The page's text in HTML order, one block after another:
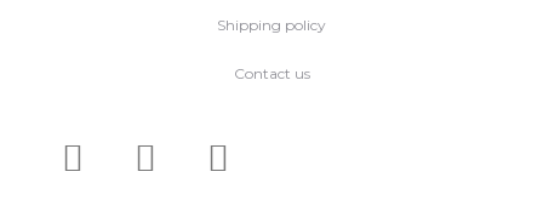
Shipping policy
Contact us